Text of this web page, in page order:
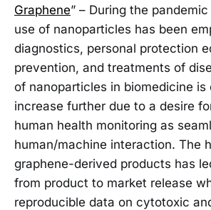
Graphene” – During the
use of nanoparticles has been
diagnostics, personal protection
prevention, and treatments of
of nanoparticles in biomedicine is
increase further due to a desire
human health monitoring as
human/machine interaction. The
graphene-derived products has
from product to market release
reproducible data on cytotoxic